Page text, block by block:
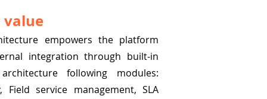
empowers the platform
integration through built-in
following modules:
Field service management, SLA